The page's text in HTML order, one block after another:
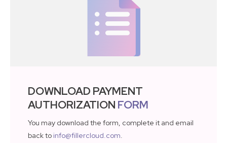
DOWNLOAD PAYMENT
AUTHORIZATION FORM
You may download the form, complete it and email
back to info@fillercloud.com.